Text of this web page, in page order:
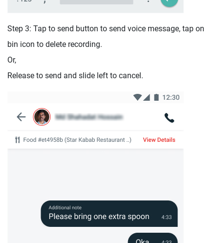
Step 3: Tap to send button to send voice message, tap on
bin icon to delete recording.
Or,
Release to send and slide left to cancel.